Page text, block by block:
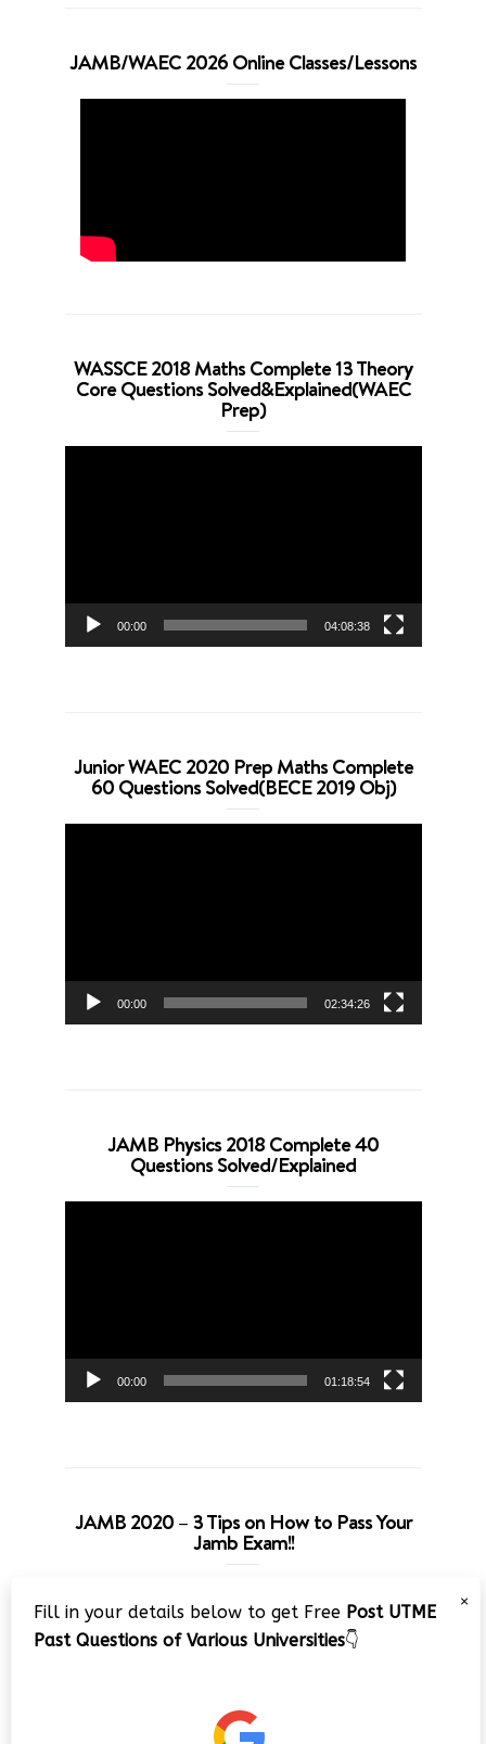
JAMB/WAEC 2026 Online Classes/Lessons
WASSCE 2018 Maths Complete 13 Theory
Core Questions Solved&Explained(WAEC
Prep)
00:00 04:08:38
Junior WAEC 2020 Prep Maths Complete
60 Questions Solved(BECE 2019 Obj)
00:00 02:34:26
JAMB Physics 2018 Complete 40
Questions Solved/Explained
00:00 01:18:54
JAMB 2020 – 3 Tips on How to Pass Your
Jamb Exam!!
Player
×
Fill in your details below to get Free Post UTME
Past Questions of Various Universities👇